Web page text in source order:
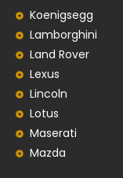
Koenigsegg
Lamborghini
Land Rover
Lexus
Lincoln
Lotus
Maserati
Mazda